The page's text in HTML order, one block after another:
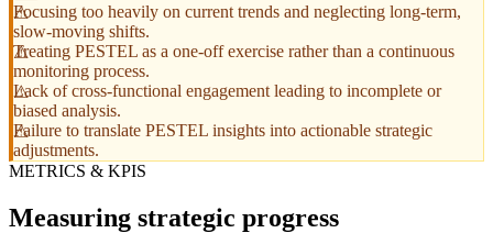
Focusing too heavily on current trends and neglecting long-term,
slow-moving shifts.
Treating PESTEL as a one-off exercise rather than a continuous
monitoring process.
Lack of cross-functional engagement leading to incomplete or
biased analysis.
Failure to translate PESTEL insights into actionable strategic
adjustments.
METRICS & KPIS
Measuring strategic progress